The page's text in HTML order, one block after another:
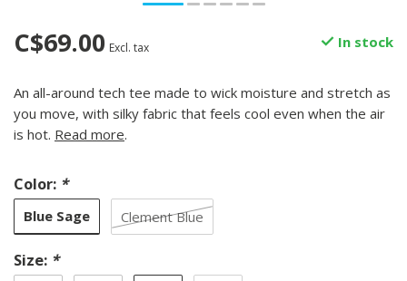
C$69.00 Excl. tax In stock
An all-around tech tee made to wick moisture and stretch as
you move, with silky fabric that feels cool even when the air
is hot. Read more.
Color: *
Blue Sage Clement Blue
Size: *